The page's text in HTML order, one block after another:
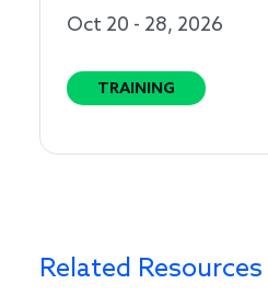
Oct 20 - 28, 2026
TRAINING
Related Resources